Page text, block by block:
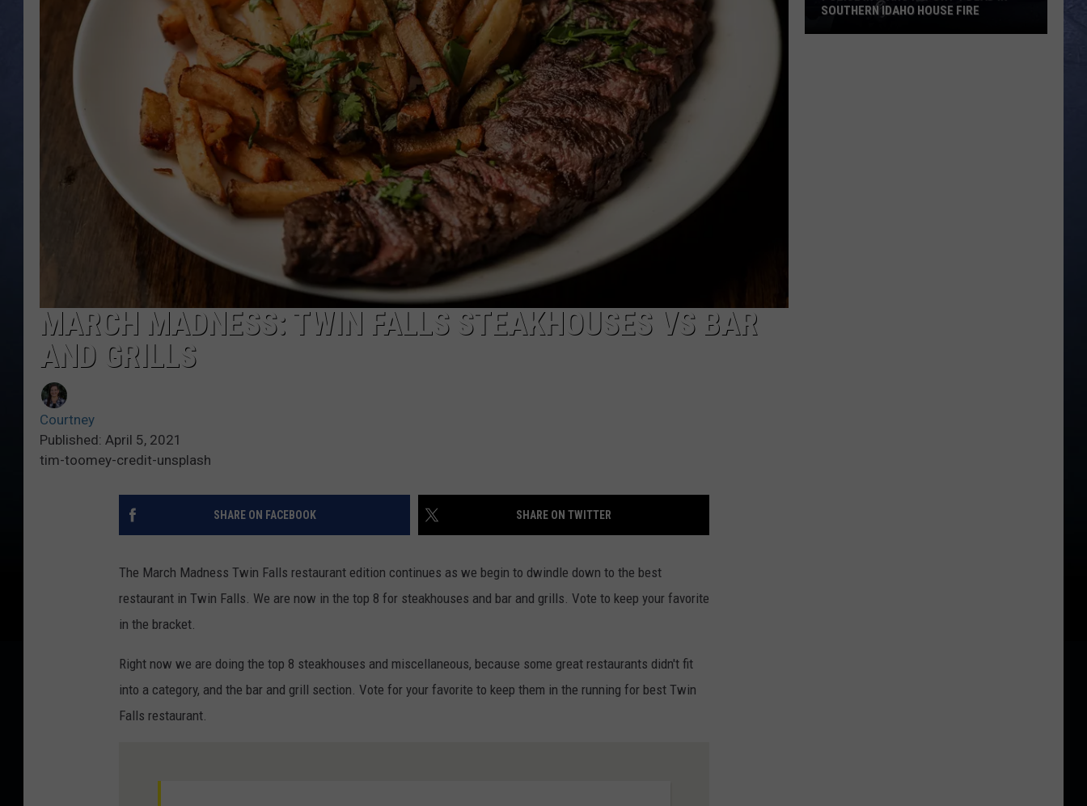
CLAY MODEN
BRETT ALAN
TARA HOLLEY
ADISON HAAGER
FEEDBACK
ADVERTISE
MARCH MADNESS: TWIN FALLS STEAKHOUSES VS BAR
AND GRILLS
Courtney
Published: April 5, 2021
tim-toomey-credit-unsplash
SHARE ON FACEBOOK SHARE ON TWITTER
The March Madness Twin Falls restaurant edition continues as we begin to dwindle down to the best
restaurant in Twin Falls. We are now in the top 8 for steakhouses and bar and grills. Vote to keep your favorite
in the bracket.
Right now we are doing the top 8 steakhouses and miscellaneous, because some great restaurants didn't fit
into a category, and the bar and grill section. Vote for your favorite to keep them in the running for best Twin
Falls restaurant.
SOUTHERN IDAHO HOUSE FIRE